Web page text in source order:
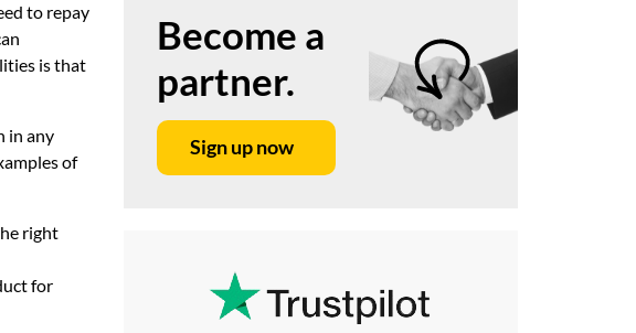
to repay
is that
in any
of
right
for
Become a
partner.
Sign up now